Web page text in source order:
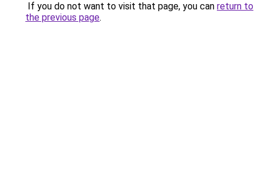
If you do not want to visit that page, you can return to
the previous page.